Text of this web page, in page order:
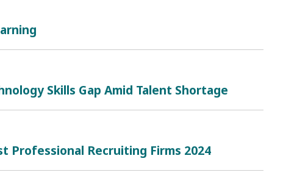
Skills Gap Amid Talent Shortage
Professional Recruiting Firms 2024